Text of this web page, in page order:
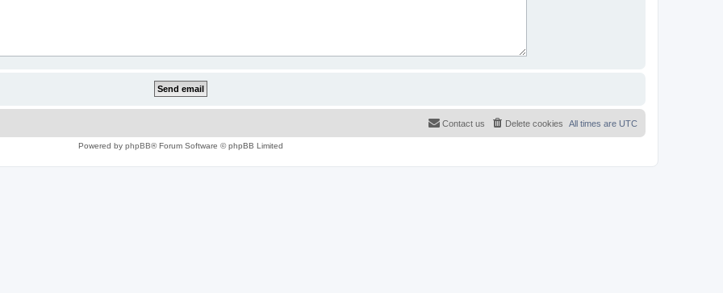
All times are UTC
Delete cookies
Contact us
Powered by phpBB® Forum Software © phpBB Limited